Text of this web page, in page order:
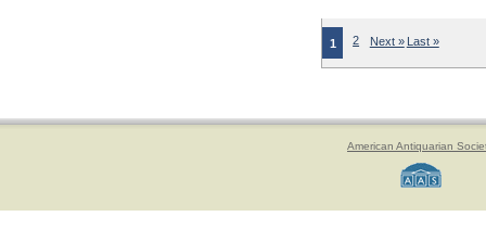
1 2 Next » Last »
American Antiquarian